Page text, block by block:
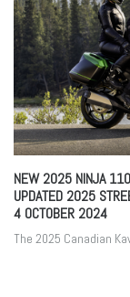
NEW 2025 NINJA
UPDATED 2025
4 OCTOBER 2024
The 2025 Canadian